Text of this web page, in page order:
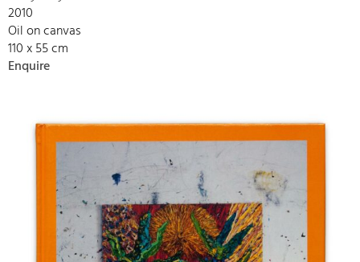
2010
Oil on canvas
110 x 55 cm
Enquire